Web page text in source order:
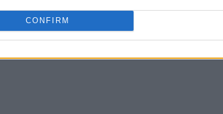
CONFIRM
all aspects of IoT, from technology to networks to